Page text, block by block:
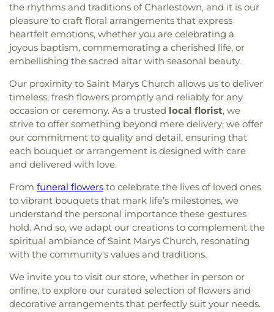
the rhythms and traditions of Charlestown, and it is our
pleasure to craft floral arrangements that express
heartfelt emotions, whether you are celebrating a
joyous baptism, commemorating a cherished life, or
embellishing the sacred altar with seasonal beauty.
Our proximity to Saint Marys Church allows us to deliver
timeless, fresh flowers promptly and reliably for any
occasion or ceremony. As a trusted local florist, we
strive to offer something beyond mere delivery; we offer
our commitment to quality and detail, ensuring that
each bouquet or arrangement is designed with care
and delivered with love.
From funeral flowers to celebrate the lives of loved ones
to vibrant bouquets that mark life’s milestones, we
understand the personal importance these gestures
hold. And so, we adapt our creations to complement the
spiritual ambiance of Saint Marys Church, resonating
with the community's values and traditions.
We invite you to visit our store, whether in person or
online, to explore our curated selection of flowers and
decorative arrangements that perfectly suit your needs.